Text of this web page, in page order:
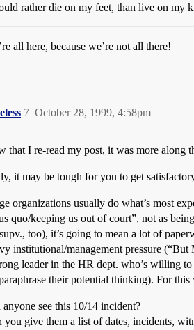
rather die on my feet, than live on my
all here, because we’re not all there!
October 28, 1999, 4:58pm
7
that I re-read my post, it was more along
it may be tough for you to get
organizations usually do what’s most
quo/keeping us out of court”, not as
too), it’s going to mean a lot of
institutional/management pressure
leader in the HR dept. who’s willing
their potential thinking). For this
see this 10/14 incident?
you give them a list of dates, incidents,